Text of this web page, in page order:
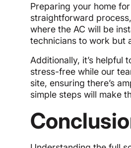
Preparing your home
straightforward
where the AC will be
technicians to work but
Additionally, it’s helpful
stress-free while our
site, ensuring there’s
simple steps will make